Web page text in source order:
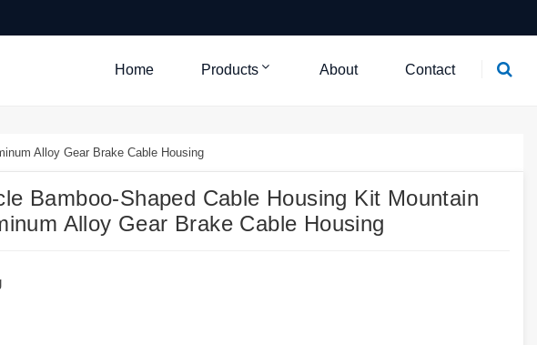
Home Products About Contact
Alloy Gear Brake Cable Housing
Bamboo-Shaped Cable Housing Kit Mountain
Alloy Gear Brake Cable Housing